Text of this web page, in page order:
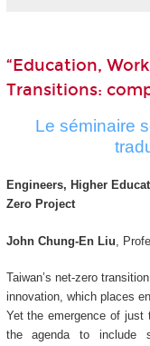
“Education,
Transitions:
Le séminaire
Engineers, Higher
Zero Project
John Chung-En Liu ,
Taiwan’s net-zero
innovation, which places
Yet the emergence of just
the agenda to include